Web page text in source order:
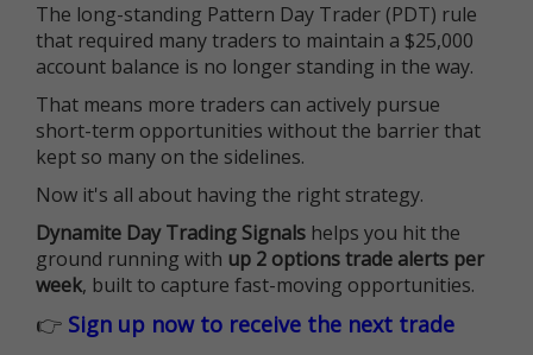
The long-standing Pattern Day Trader (PDT) rule
that required many traders to maintain a $25,000
account balance is no longer standing in the way.
That means more traders can actively pursue
short-term opportunities without the barrier that
kept so many on the sidelines.
Now it's all about having the right strategy.
Dynamite Day Trading Signals helps you hit the
ground running with up 2 options trade alerts per
week, built to capture fast-moving opportunities.
👉 Sign up now to receive the next trade